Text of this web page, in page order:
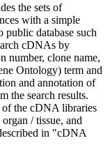
the sets of
with a simple
database such
cDNAs by
number, clone name,
Ontology) term and
and annotation of
the search results.
the cDNA libraries
/ tissue, and
in "cDNA